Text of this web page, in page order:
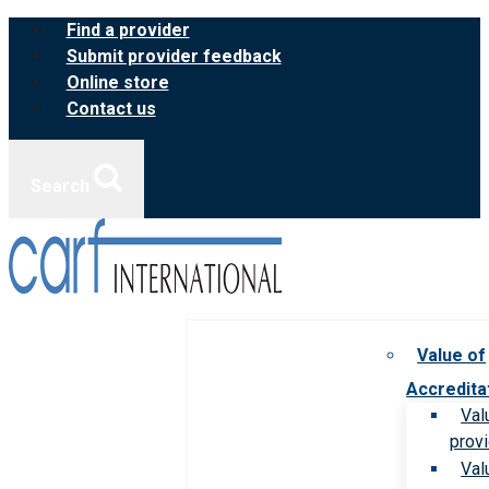
Skip
content
Find a provider
Submit provider feedback
Online store
Contact us
Value of